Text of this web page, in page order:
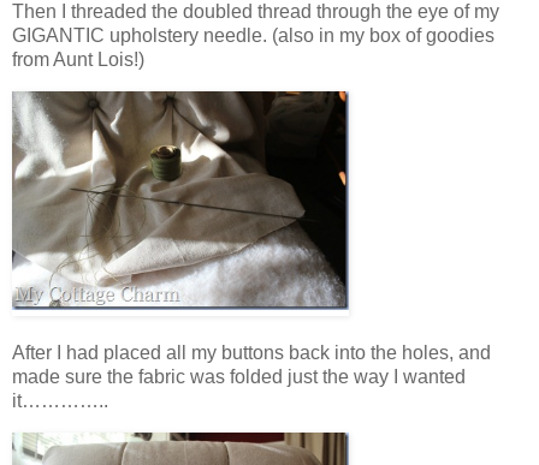
Then I threaded the doubled thread through the eye of my
GIGANTIC upholstery needle. (also in my box of goodies
from Aunt Lois!)
After I had placed all my buttons back into the holes, and
made sure the fabric was folded just the way I wanted
it…………..